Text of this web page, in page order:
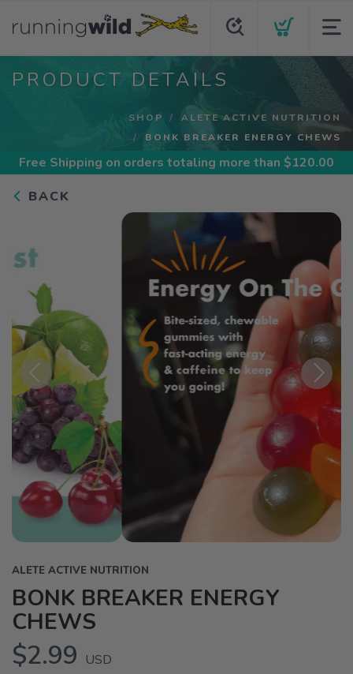
PRODUCT DETAILS
SHOP
ALETE ACTIVE NUTRITION
BONK BREAKER ENERGY CHEWS
Free Shipping on orders totaling more than $120.00
BACK
Previous
ALETE ACTIVE NUTRITION
BONK BREAKER ENERGY
CHEWS
$2.99 USD